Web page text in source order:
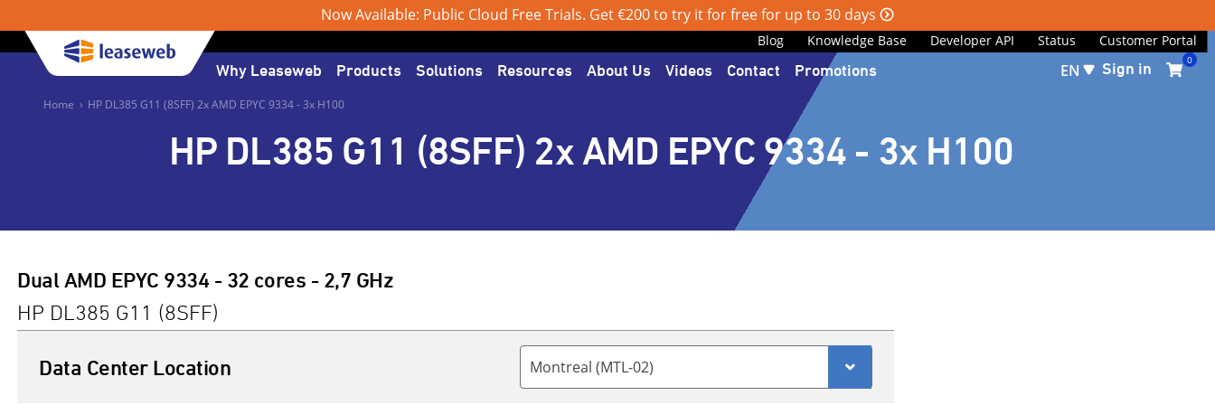
Now Available: Public Cloud Free Trials. Get €200 to try it for free for up to 30 days
Blog Knowledge Base Developer API Status Customer Portal
Why Leaseweb Products Solutions Resources About Us Videos Contact Promotions EN Sign in 0
HP DL385 G11 (8SFF) 2x AMD EPYC 9334 - 3x H100
Home › HP DL385 G11 (8SFF) 2x AMD EPYC 9334 - 3x H100
Dual AMD EPYC 9334 - 32 cores - 2,7 GHz
HP DL385 G11 (8SFF)
Data Center Location Montreal (MTL-02)